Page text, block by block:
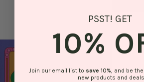
PSST! GET
10%
Join our email list to save 10% , and be
new products and deals.